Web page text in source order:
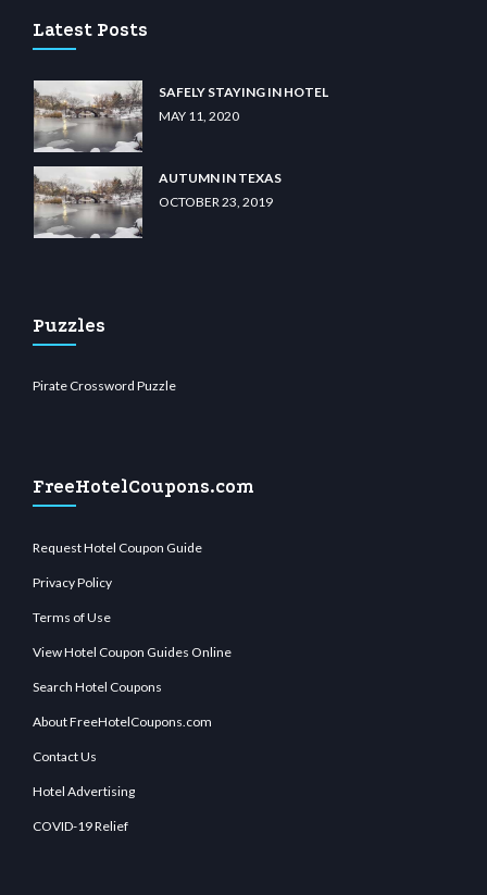
Latest Posts
SAFELY STAYING IN HOTEL
MAY 11, 2020
AUTUMN IN TEXAS
OCTOBER 23, 2019
Puzzles
Pirate Crossword Puzzle
FreeHotelCoupons.com
Request Hotel Coupon Guide
Privacy Policy
Terms of Use
View Hotel Coupon Guides Online
Search Hotel Coupons
About FreeHotelCoupons.com
Contact Us
Hotel Advertising
COVID-19 Relief